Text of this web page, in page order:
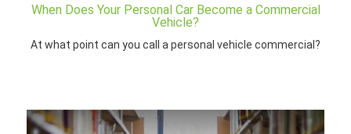
When Does Your Personal Car Become a Commercial
Vehicle?
At what point can you call a personal vehicle commercial?